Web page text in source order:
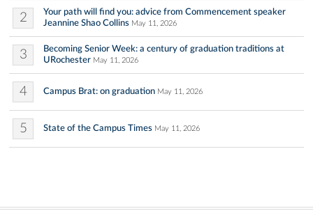
2
Your path will find you: advice from Commencement speaker
Jeannine Shao Collins May 11, 2026
3
Becoming Senior Week: a century of graduation traditions at
URochester May 11, 2026
4 Campus Brat: on graduation May 11, 2026
5 State of the Campus Times May 11, 2026